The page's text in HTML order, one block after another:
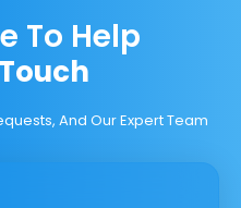
To Help
And Our Expert Team